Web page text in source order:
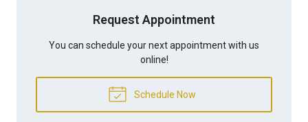
Request Appointment
You can schedule your next appointment with us
online!
Schedule Now